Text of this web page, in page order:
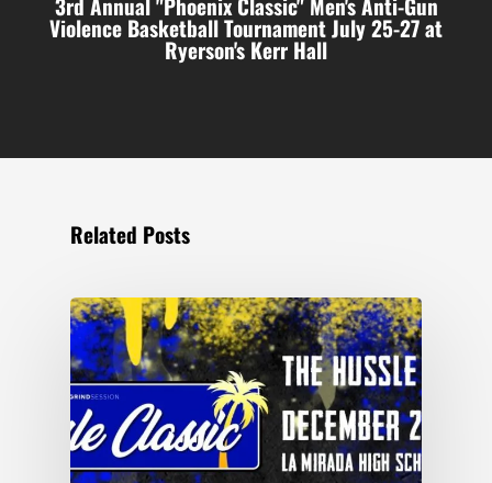
Violence Basketball Tournament July 25-27 at
Ryerson's Kerr Hall
Related Posts